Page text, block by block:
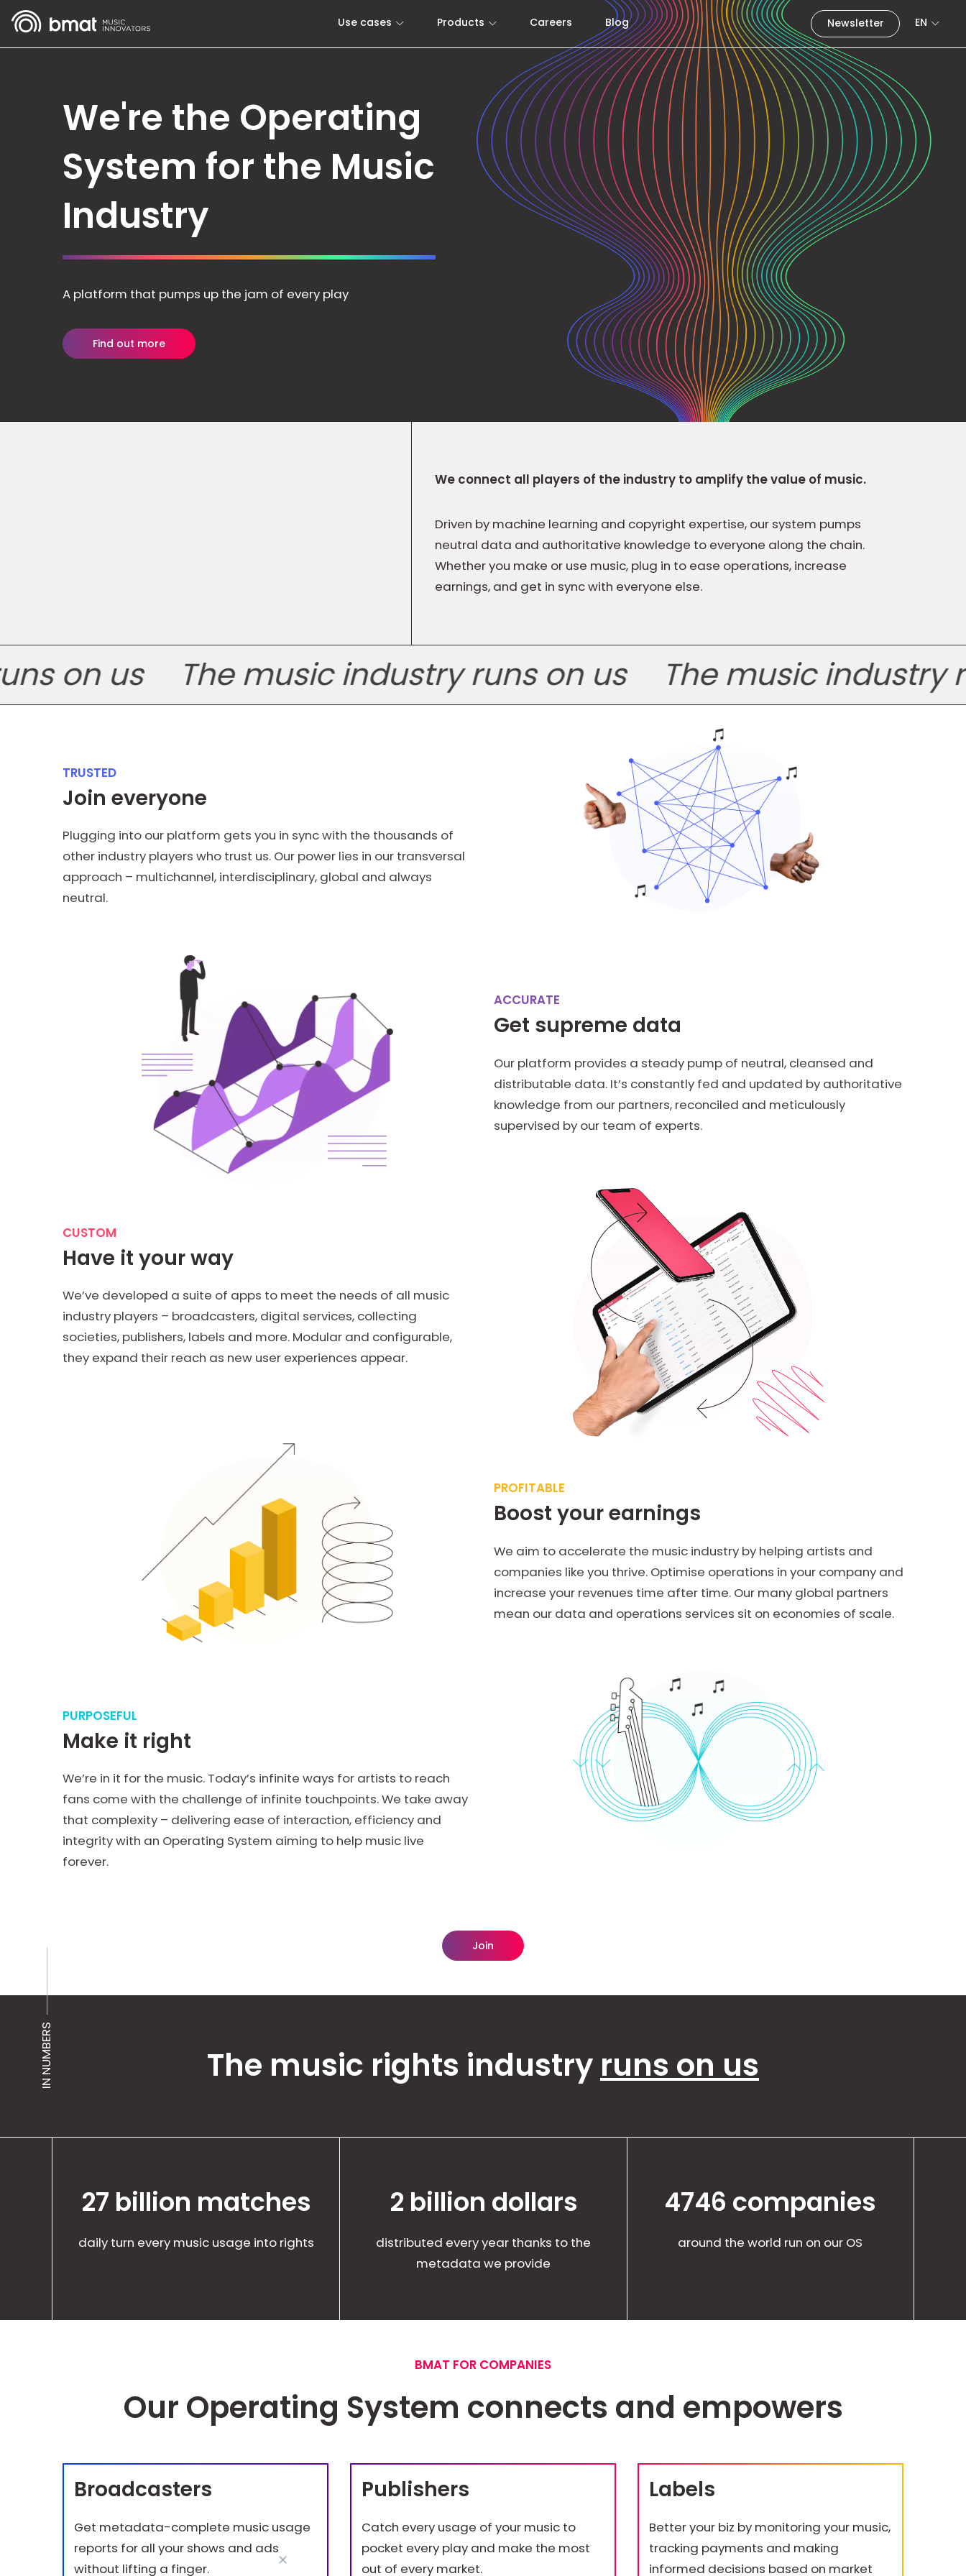
Use cases Products Careers Blog EN
Newsletter
We're the Operating
System for the Music
Industry
A platform that pumps up the jam of every play
Find out more
We connect all players of the industry to amplify the value of music.
Driven by machine learning and copyright expertise, our system pumps
neutral data and authoritative knowledge to everyone along the chain.
Whether you make or use music, plug in to ease operations, increase
earnings, and get in sync with everyone else.
us The music industry runs on us The music industry
TRUSTED
Join everyone
Plugging into our platform gets you in sync with the thousands of
other industry players who trust us. Our power lies in our transversal
approach – multichannel, interdisciplinary, global and always
neutral.
ACCURATE
Get supreme data
Our platform provides a steady pump of neutral, cleansed and
distributable data. It’s constantly fed and updated by authoritative
knowledge from our partners, reconciled and meticulously
supervised by our team of experts.
CUSTOM
Have it your way
We’ve developed a suite of apps to meet the needs of all music
industry players – broadcasters, digital services, collecting
societies, publishers, labels and more. Modular and configurable,
they expand their reach as new user experiences appear.
PROFITABLE
Boost your earnings
We aim to accelerate the music industry by helping artists and
companies like you thrive. Optimise operations in your company and
increase your revenues time after time. Our many global partners
mean our data and operations services sit on economies of scale.
PURPOSEFUL
Make it right
We’re in it for the music. Today’s infinite ways for artists to reach
fans come with the challenge of infinite touchpoints. We take away
that complexity – delivering ease of interaction, efficiency and
integrity with an Operating System aiming to help music live
forever.
Join
The music rights industry runs on us
27 billion matches
daily turn every music usage into rights
2 billion dollars
distributed every year thanks to the
metadata we provide
4746 companies
around the world run on our OS
IN NUMBERS
BMAT FOR COMPANIES
Our Operating System connects and empowers
Broadcasters
Get metadata-complete music usage
reports for all your shows and ads
without lifting a finger.
Publishers
Catch every usage of your music to
pocket every play and make the most
out of every market.
Labels
Better your biz by monitoring your music,
tracking payments and making
informed decisions based on market